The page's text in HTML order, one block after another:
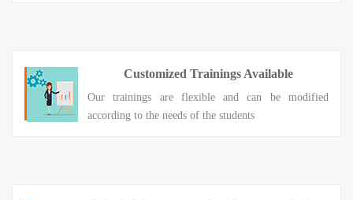
Customized Trainings Available
Our trainings are flexible and can be modified
according to the needs of the students